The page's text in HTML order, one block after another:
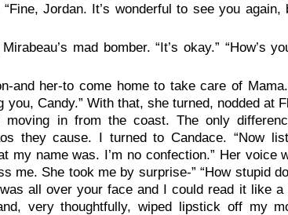
Jordan. It’s wonderful to see you again,
mad bomber. “It’s okay.” “How’s
and her-to come home to take care of
Candy.” With that, she turned, nodded at
in from the coast. The only
they cause. I turned to Candace. “Now
name was. I’m no confection.” Her voice
me. She took me by surprise-” “How stupid
all over your face and I could read it like a
very thoughtfully, wiped lipstick off my